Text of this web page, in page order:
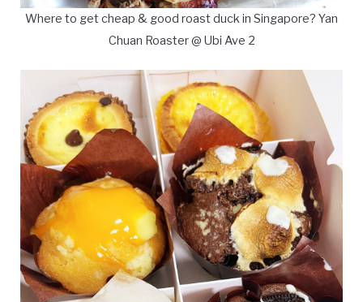
Where to get cheap & good roast duck in Singapore? Yan
Chuan Roaster @ Ubi Ave 2